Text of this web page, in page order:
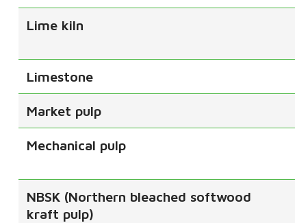
Lime kiln
Limestone
Market pulp
Mechanical pulp
NBSK (Northern bleached softwood
kraft pulp)